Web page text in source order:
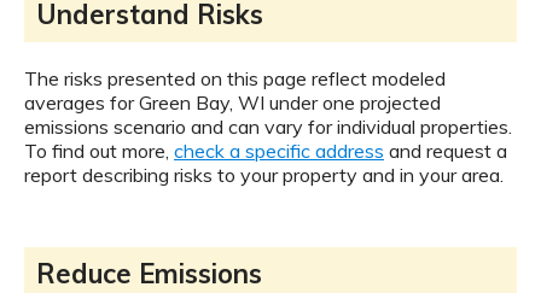
Understand Risks
The risks presented on this page reflect modeled
averages for Green Bay, WI under one projected
emissions scenario and can vary for individual properties.
To find out more, check a specific address and request a
report describing risks to your property and in your area.
Reduce Emissions